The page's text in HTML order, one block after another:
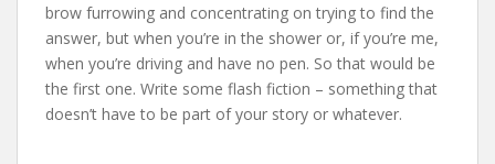
brow furrowing and concentrating on trying to find the
answer, but when you’re in the shower or, if you’re me,
when you’re driving and have no pen. So that would be
the first one. Write some flash fiction – something that
doesn’t have to be part of your story or whatever.